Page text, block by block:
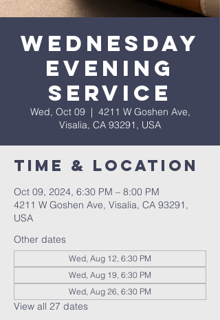
Wednesday
Evening
Service
Wed, Oct 09
  |
4211 W Goshen Ave,
Visalia, CA 93291, USA
Time & Location
Oct 09, 2024, 6:30 PM – 8:00 PM
4211 W Goshen Ave, Visalia, CA 93291,
USA
Other dates
Wed, Aug 12, 6:30 PM
Wed, Aug 19, 6:30 PM
Wed, Aug 26, 6:30 PM
View all 27 dates